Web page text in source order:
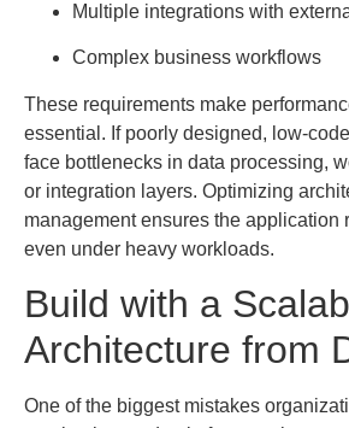
Multiple integrations with
Complex business workflows
These requirements make
essential. If poorly designed, low-
face bottlenecks in data processing,
or integration layers. Optimizing
management ensures the application
even under heavy workloads.
Build with a
Architecture from
One of the biggest mistakes